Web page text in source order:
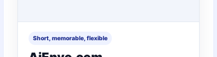
Short, memorable, flexible